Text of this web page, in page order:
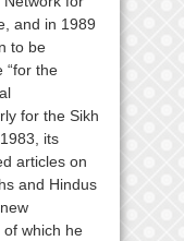
and in 1989
to be
“for the
for the Sikh
its
articles on
and Hindus
of which he